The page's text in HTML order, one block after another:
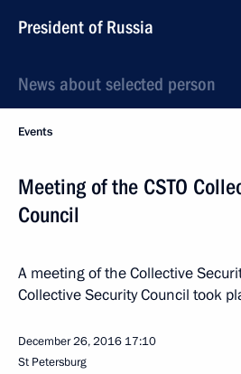
President of Russia
News about selected person
Events
Meeting of the CSTO
Council
A meeting of the Collective
Collective Security Council took
December 26, 2016 17:10
St Petersburg